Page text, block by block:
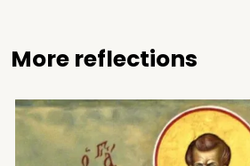
More reflections